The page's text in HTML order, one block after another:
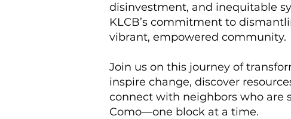
disinvestment, and inequitable
KLCB’s commitment to
vibrant, empowered community.
Join us on this journey of
inspire change, discover
connect with neighbors who are
Como—one block at a time.